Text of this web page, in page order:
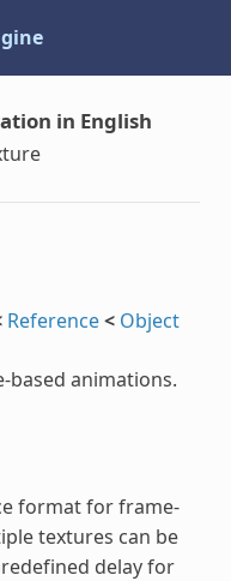
in English
Reference< Object
based animations.
format for frame-
textures can be
delay for